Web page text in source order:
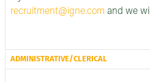
recruitment@igne.com and we
ADMINISTRATIVE/CLERICAL